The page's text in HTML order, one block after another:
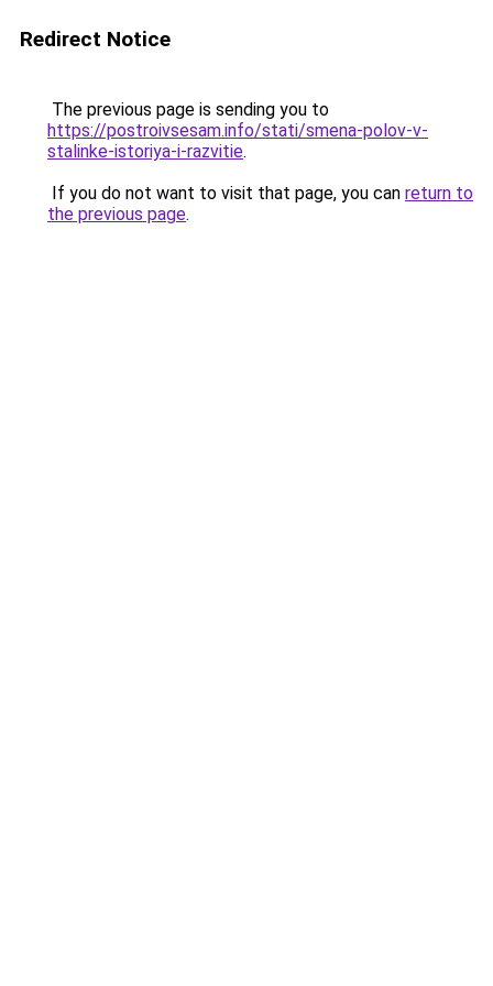
Redirect Notice
The previous page is sending you to
https://postroivsesam.info/stati/smena-polov-v-
stalinke-istoriya-i-razvitie.
If you do not want to visit that page, you can return to
the previous page.